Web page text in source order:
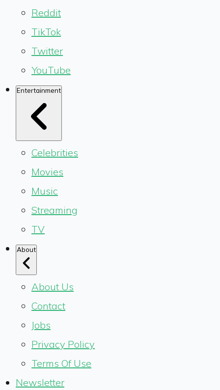
Reddit
TikTok
Twitter
YouTube
Entertainment
Celebrities
Movies
Music
Streaming
TV
About
About Us
Contact
Jobs
Privacy Policy
Terms Of Use
Newsletter